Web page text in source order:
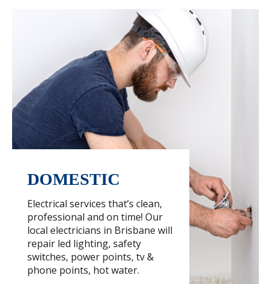
DOMESTIC
Electrical services that’s clean,
professional and on time! Our
local electricians in Brisbane will
repair led lighting, safety
switches, power points, tv &
phone points, hot water.